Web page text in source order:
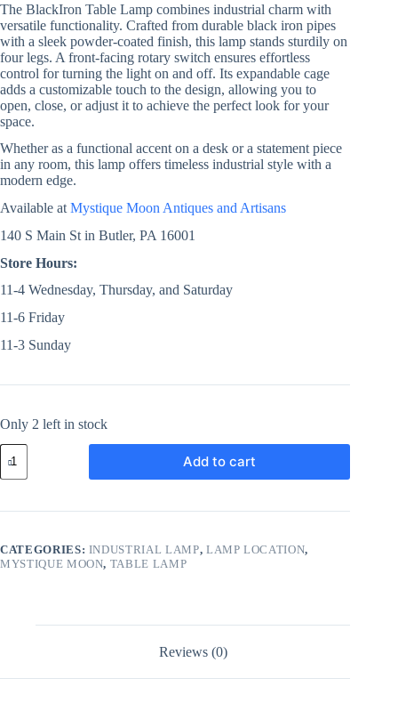
The BlackIron Table Lamp combines industrial charm with
versatile functionality. Crafted from durable black iron pipes
with a sleek powder-coated finish, this lamp stands sturdily on
four legs. A front-facing rotary switch ensures effortless
control for turning the light on and off. Its expandable cage
adds a customizable touch to the design, allowing you to
open, close, or adjust it to achieve the perfect look for your
space.
Whether as a functional accent on a desk or a statement piece
in any room, this lamp offers timeless industrial style with a
modern edge.
Available at Mystique Moon Antiques and Artisans
140 S Main St in Butler, PA 16001
Store Hours:
11-4 Wednesday, Thursday, and Saturday
11-6 Friday
11-3 Sunday
Only 2 left in stock
Add to cart
CATEGORIES: INDUSTRIAL LAMP, LAMP LOCATION,
MYSTIQUE MOON, TABLE LAMP
Reviews (0)